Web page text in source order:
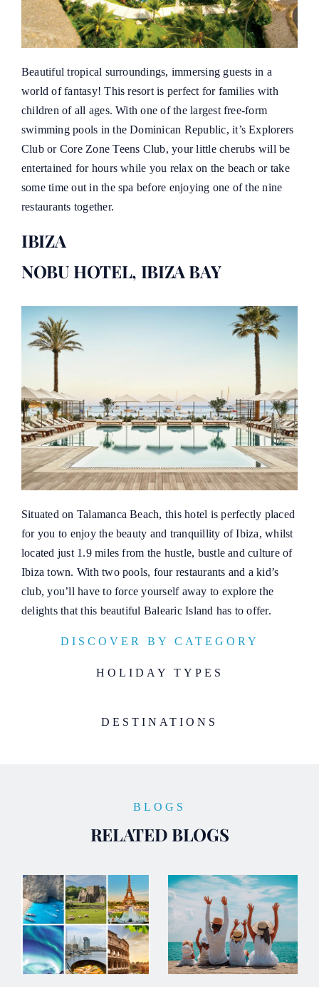
Beautiful tropical surroundings, immersing guests in a
world of fantasy! This resort is perfect for families with
children of all ages. With one of the largest free-form
swimming pools in the Dominican Republic, it’s Explorers
Club or Core Zone Teens Club, your little cherubs will be
entertained for hours while you relax on the beach or take
some time out in the spa before enjoying one of the nine
restaurants together.
IBIZA
NOBU HOTEL, IBIZA BAY
Situated on Talamanca Beach, this hotel is perfectly placed
for you to enjoy the beauty and tranquillity of Ibiza, whilst
located just 1.9 miles from the hustle, bustle and culture of
Ibiza town. With two pools, four restaurants and a kid’s
club, you’ll have to force yourself away to explore the
delights that this beautiful Balearic Island has to offer.
DISCOVER BY CATEGORY
HOLIDAY TYPES
DESTINATIONS
BLOGS
RELATED BLOGS